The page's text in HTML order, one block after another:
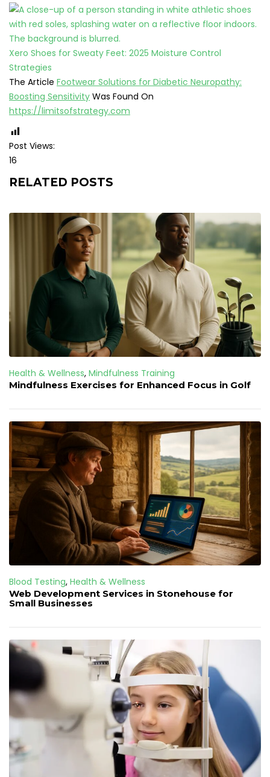
Xero Shoes for Sweaty Feet: 2025 Moisture Control
Strategies
The Article Footwear Solutions for Diabetic Neuropathy:
Boosting Sensitivity Was Found On
https://limitsofstrategy.com
Post Views:
16
RELATED POSTS
Health & Wellness, Mindfulness Training
Mindfulness Exercises for Enhanced Focus in Golf
Blood Testing, Health & Wellness
Web Development Services in Stonehouse for
Small Businesses